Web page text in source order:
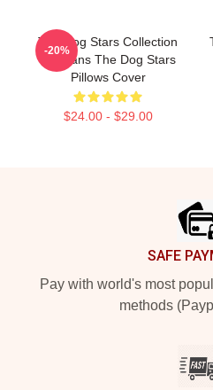
The Dog Stars Collection
For Fans The Dog Stars
Pillows Cover
$24.00 - $29.00
-20%
SAFE
Pay with world's most
methods